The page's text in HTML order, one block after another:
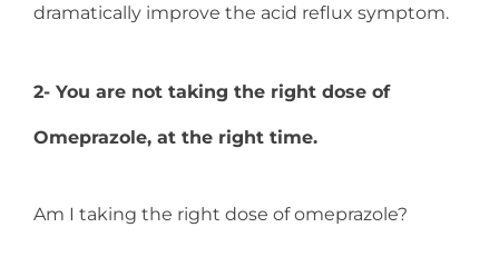
dramatically improve the acid reflux symptom.
2- You are not taking the right dose of
Omeprazole, at the right time.
Am I taking the right dose of omeprazole?